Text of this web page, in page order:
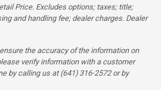
Price. Excludes options; taxes; title;
and handling fee; dealer charges. Dealer
the accuracy of the information on
verify information with a customer
by calling us at (641) 316-2572 or by